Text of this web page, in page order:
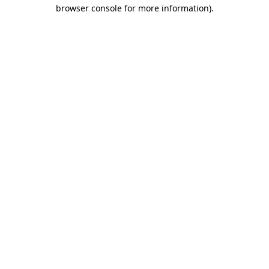
browser console for more information).